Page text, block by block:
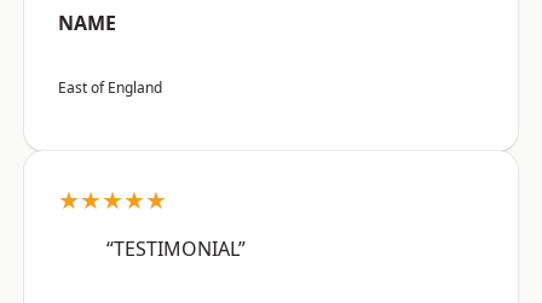
NAME
East of England
★★★★★
“TESTIMONIAL”